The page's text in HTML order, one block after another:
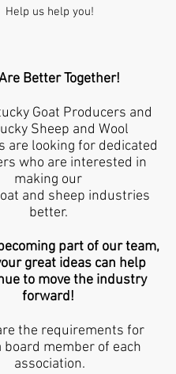
Help us help you!
Better Together!
Goat Producers and
Sheep and Wool
are looking for dedicated
who are interested in
making our
and sheep industries
better.
part of our team,
great ideas can help
to move the industry
forward!
the requirements for
board member of each
association.